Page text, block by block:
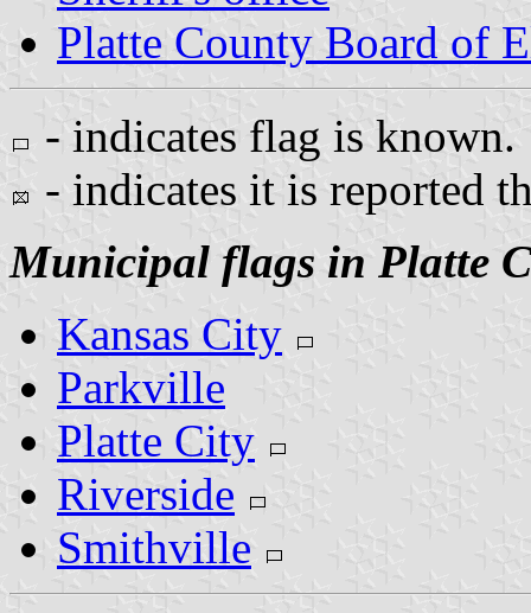
Platte County Board of
- indicates flag is known.
- indicates it is reported
Municipal flags in Platte
Kansas City
Parkville
Platte City
Riverside
Smithville